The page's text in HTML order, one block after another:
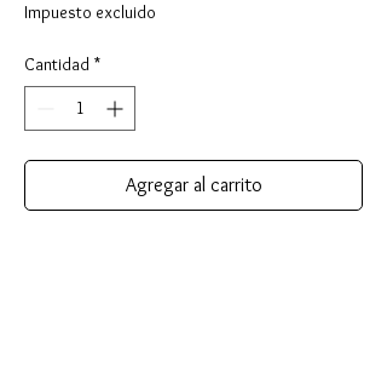
Impuesto excluido
Cantidad *
Agregar al carrito